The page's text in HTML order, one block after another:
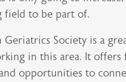
field to be part of.
Geriatrics Society is a
in this area. It offers
opportunities to